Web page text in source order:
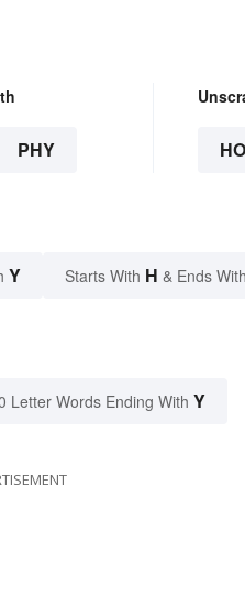
PHY
Y Starts With H & Ends With
Letter Words Ending With Y